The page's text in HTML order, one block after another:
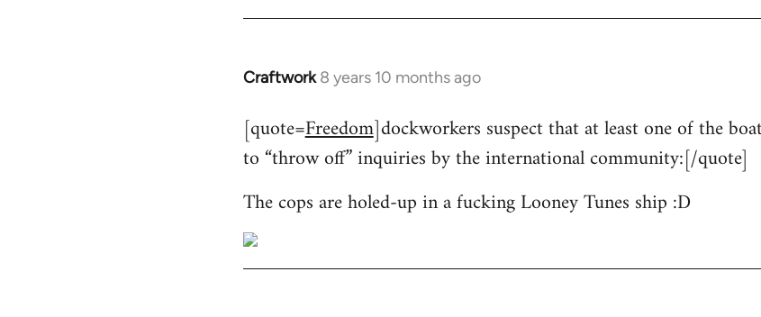
Craftwork 8 years 10 months ago
In
to
Welcome
libcom.org
[quote=Freedom]dockworkers suspect that at least one of the
to “throw off” inquiries by the international community:[/quote]
The cops are holed-up in a fucking Looney Tunes ship :D